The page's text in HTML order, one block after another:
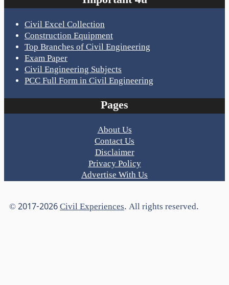
Civil Excel Collection
Construction Equipment
Top Branches of Civil Engineering
Exam Paper
Civil Engineering Subjects
PCC Full Form in Civil Engineering
Pages
About Us
Contact Us
Disclaimer
Privacy Policy
Advertise With Us
© 2017-2026Civil Experiences. All rights reserved.